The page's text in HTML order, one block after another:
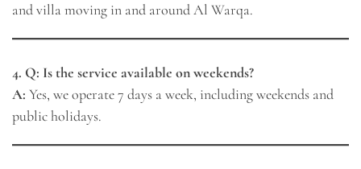
and villa moving in and around Al Warqa.
4. Q: Is the service available on weekends?
A: Yes, we operate 7 days a week, including weekends and
public holidays.